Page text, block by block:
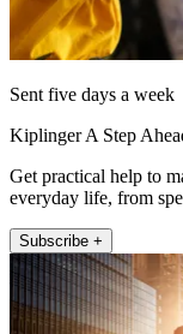
Sent five days a week
Kiplinger A Step
Get practical help to
everyday life, from
Subscribe +